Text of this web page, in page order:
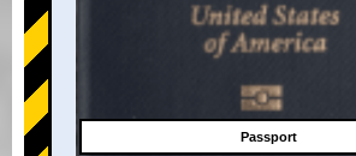
Passport